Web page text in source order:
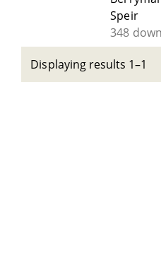
Speir
348
Displaying results 1–1